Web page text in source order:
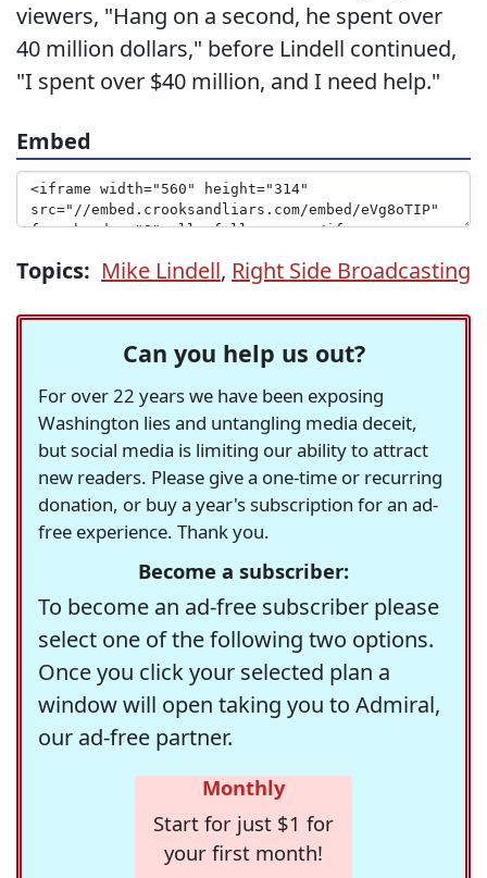
viewers, "Hang on a second, he spent over
40 million dollars," before Lindell continued,
"I spent over $40 million, and I need help."
Embed
Topics: Mike Lindell, Right Side Broadcasting
Can you help us out?
For over 22 years we have been exposing
Washington lies and untangling media deceit,
but social media is limiting our ability to attract
new readers. Please give a one-time or recurring
donation, or buy a year's subscription for an ad-
free experience. Thank you.
Become a subscriber:
To become an ad-free subscriber please
select one of the following two options.
Once you click your selected plan a
window will open taking you to Admiral,
our ad-free partner.
Monthly
Start for just $1 for
your first month!